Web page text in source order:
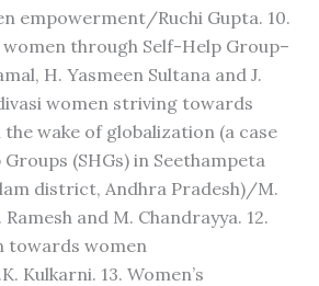
empowerment/Ruchi Gupta. 10.
through Self-Help Group–
H. Yasmeen Sultana and J.
women striving towards
wake of globalization (a case
(SHGs) in Seethampeta
district, Andhra Pradesh)/M.
Ramesh and M. Chandrayya. 12.
towards women
Kulkarni. 13. Women’s